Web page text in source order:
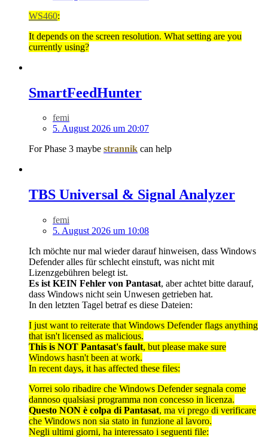
WS460:
It depends on the screen resolution. What setting are you
currently using?
SmartFeedHunter
femi
5. August 2026 um 20:07
For Phase 3 maybe strannik can help
TBS Universal & Signal Analyzer
femi
5. August 2026 um 10:08
Ich möchte nur mal wieder darauf hinweisen, dass Windows
Defender alles für schlecht einstuft, was nicht mit
Lizenzgebühren belegt ist.
Es ist KEIN Fehler von Pantasat, aber achtet bitte darauf,
dass Windows nicht sein Unwesen getrieben hat.
In den letzten Tagel betraf es diese Dateien:
I just want to reiterate that Windows Defender flags anything
that isn't licensed as malicious.
This is NOT Pantasat's fault, but please make sure
Windows hasn't been at work.
In recent days, it has affected these files:
Vorrei solo ribadire che Windows Defender segnala come
dannoso qualsiasi programma non concesso in licenza.
Questo NON è colpa di Pantasat, ma vi prego di verificare
che Windows non sia stato in funzione al lavoro.
Negli ultimi giorni, ha interessato i seguenti file: